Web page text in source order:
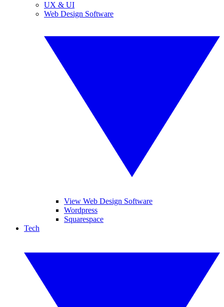
UX & UI
Web Design Software
View Web Design Software
Wordpress
Squarespace
Tech